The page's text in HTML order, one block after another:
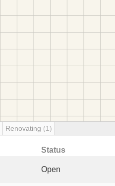
Renovating (1)
Status
Open